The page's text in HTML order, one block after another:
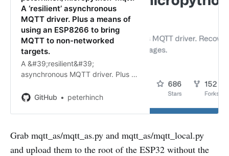
A ‘resilient’ asynchronous
MQTT driver. Plus a means of
using an ESP8266 to bring
MQTT to non-networked
targets.
A &#39;resilient&#39;
asynchronous MQTT driver. Plus a
bring MQTT to non-networked
peterhinch/micropython-mqtt: A
M…
GitHub peterhinch
Grab mqtt_as/mqtt_as.py and mqtt_as/mqtt_local.py
and upload them to the root of the ESP32 without the